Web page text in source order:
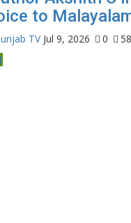
to
TV Jul 9, 2026 0
58